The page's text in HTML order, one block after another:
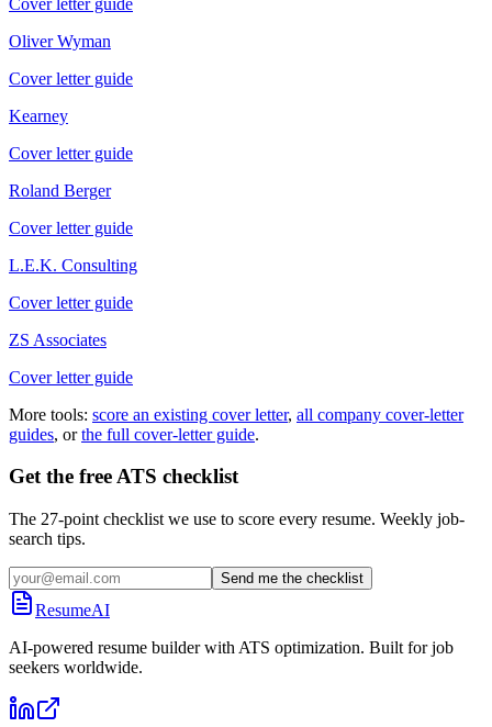
Oliver Wyman
Cover letter guide
Kearney
Cover letter guide
Roland Berger
Cover letter guide
L.E.K. Consulting
Cover letter guide
ZS Associates
Cover letter guide
More tools: score an existing cover letter, all company cover-letter
guides, or the full cover-letter guide.
Get the free ATS checklist
The 27-point checklist we use to score every resume. Weekly job-
search tips.
Send me the checklist
ResumeAI
AI-powered resume builder with ATS optimization. Built for job
seekers worldwide.